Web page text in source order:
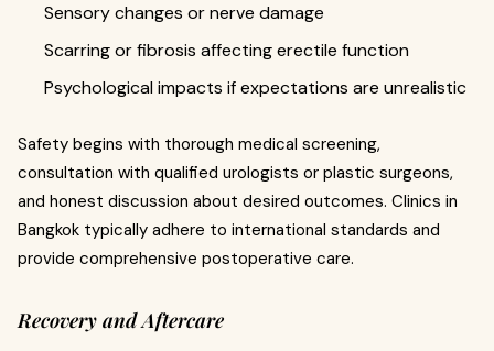
Sensory changes or nerve damage
Scarring or fibrosis affecting erectile function
Psychological impacts if expectations are unrealistic
Safety begins with thorough medical screening,
consultation with qualified urologists or plastic surgeons,
and honest discussion about desired outcomes. Clinics in
Bangkok typically adhere to international standards and
provide comprehensive postoperative care.
Recovery and Aftercare